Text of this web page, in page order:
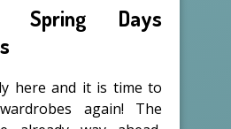
Spring Days
here and it is time to
again! The